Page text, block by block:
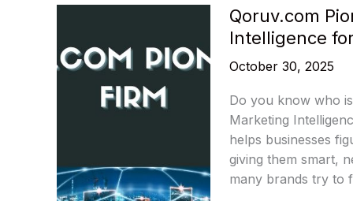
Qoruv.com
Intelligence
October 30, 2025
Do you know who
Marketing
helps businesses
giving them smart,
many brands try to